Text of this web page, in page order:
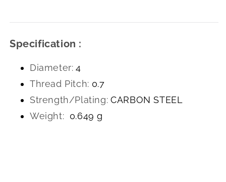
Specification :
Diameter: 4
Thread Pitch: 0.7
Strength/Plating: CARBON STEEL
Weight: 0.649 g